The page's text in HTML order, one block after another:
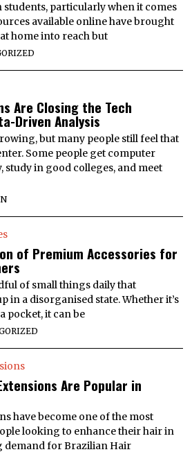
particularly when it comes
available online have brought
home into reach but
Are Closing the Tech
Driven Analysis
but many people still feel that
Some people get computer
study in good colleges, and meet
of Premium Accessories for
of small things daily that
in a disorganised state. Whether it’s
pocket, it can be
Are Popular in
have become one of the most
looking to enhance their hair in
demand for Brazilian Hair